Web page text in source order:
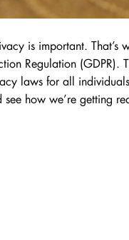
is important. That’s
Regulation (GDPR).
laws for all
how we’re getting